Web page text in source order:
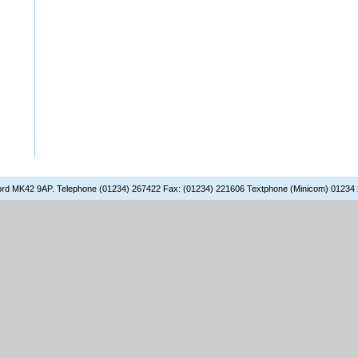
MK42 9AP. Telephone (01234) 267422 Fax: (01234) 221606 Textphone (Minicom) 01234